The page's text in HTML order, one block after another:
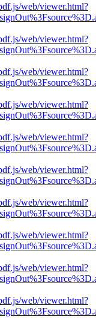
web/viewer.html?
web/viewer.html?
web/viewer.html?
web/viewer.html?
web/viewer.html?
web/viewer.html?
web/viewer.html?
web/viewer.html?
web/viewer.html?
web/viewer.html?